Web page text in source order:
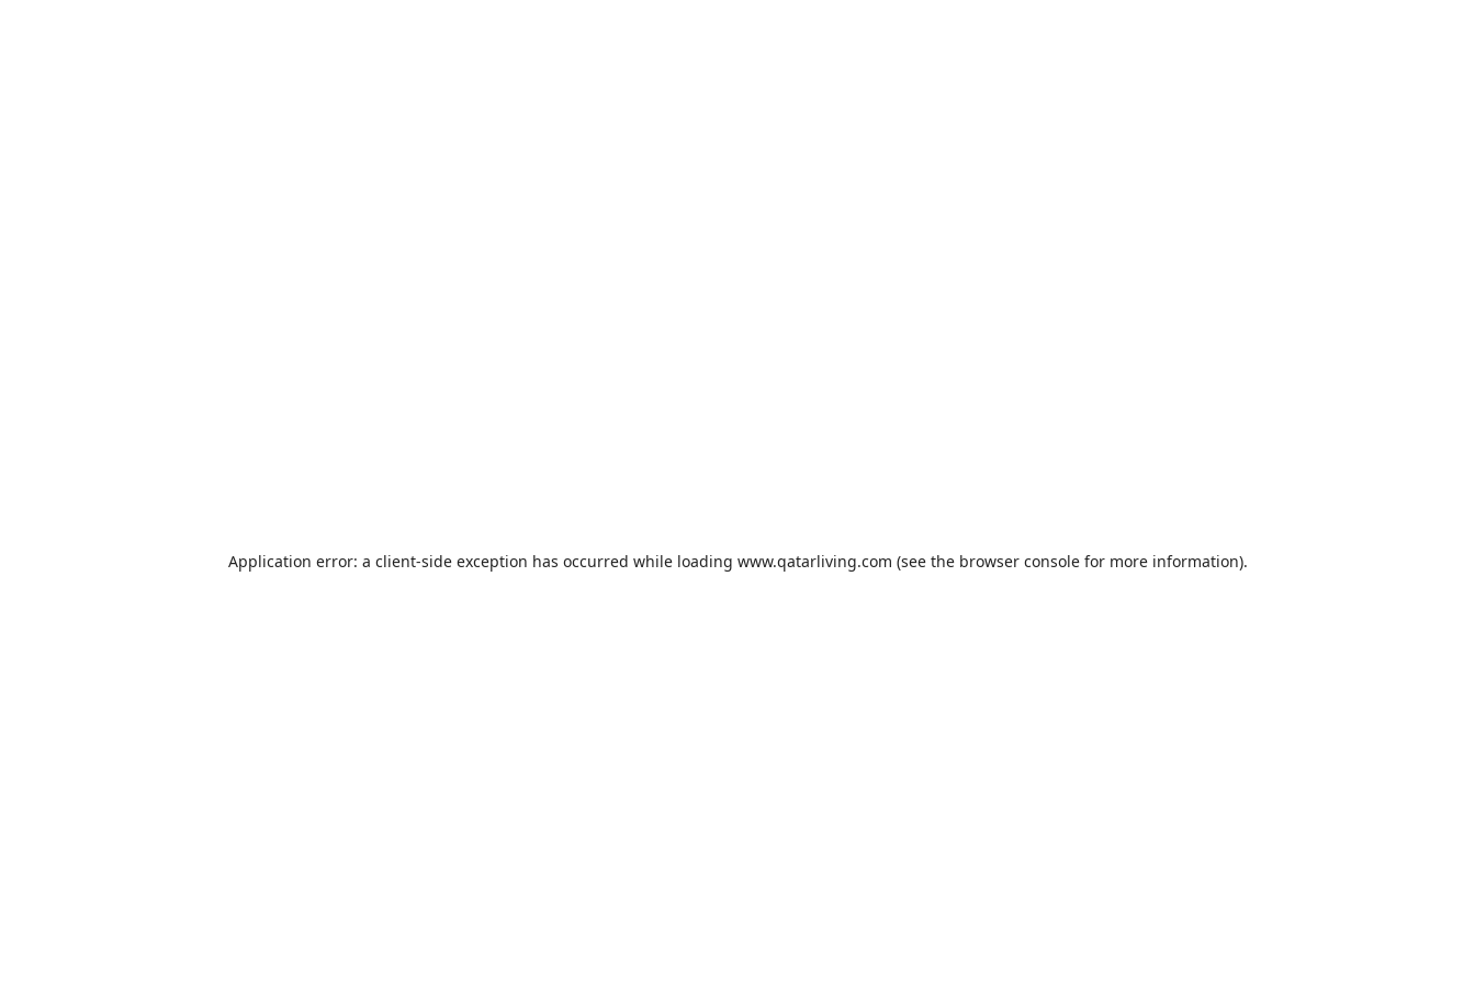
Application error: a client-side exception has occurred while loading www.qatarliving.com (see the browser consolefor more information).